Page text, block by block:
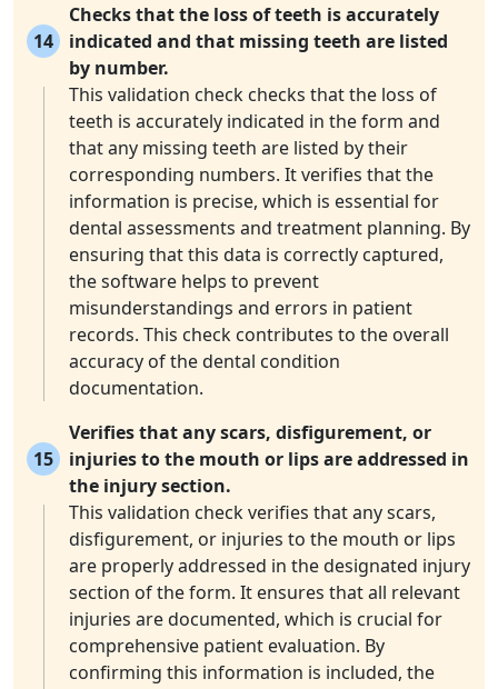
14
Checks that the loss of teeth is accurately
indicated and that missing teeth are listed
by number.
This validation check checks that the loss of
teeth is accurately indicated in the form and
that any missing teeth are listed by their
corresponding numbers. It verifies that the
information is precise, which is essential for
dental assessments and treatment planning. By
ensuring that this data is correctly captured,
the software helps to prevent
misunderstandings and errors in patient
records. This check contributes to the overall
accuracy of the dental condition
documentation.
15
Verifies that any scars, disfigurement, or
injuries to the mouth or lips are addressed in
the injury section.
This validation check verifies that any scars,
disfigurement, or injuries to the mouth or lips
are properly addressed in the designated injury
section of the form. It ensures that all relevant
injuries are documented, which is crucial for
comprehensive patient evaluation. By
confirming this information is included, the